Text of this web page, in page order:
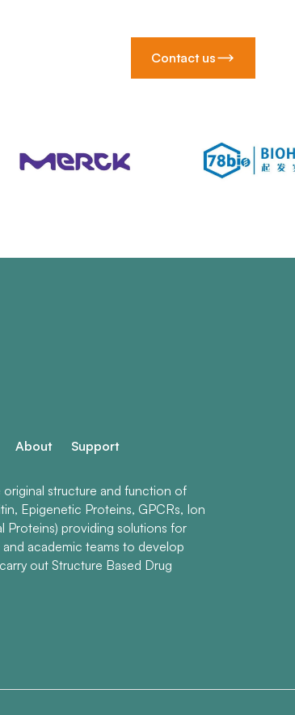
Contact us
About Support
original structure and function of
Epigenetic Proteins, GPCRs, Ion
Proteins) providing solutions for
academic teams to develop
out Structure Based Drug